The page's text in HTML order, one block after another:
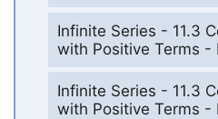
Infinite Series - 11.3
with Positive Terms -
Infinite Series - 11.3
with Positive Terms -